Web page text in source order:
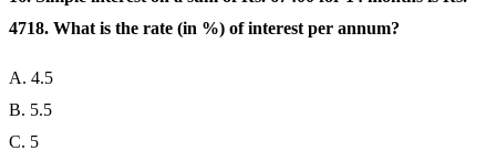
4718. What is the rate (in %) of interest per annum?
A. 4.5
B. 5.5
C. 5